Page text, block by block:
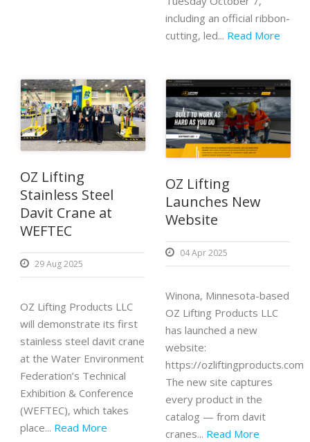
including an official ribbon-
cutting, led... Read More
OZ Lifting
Stainless Steel
Davit Crane at
WEFTEC
29 Aug 2025
OZ Lifting Products LLC
will demonstrate its first
stainless steel davit crane
at the Water Environment
Federation’s Technical
Exhibition & Conference
(WEFTEC), which takes
place... Read More
OZ Lifting
Launches New
Website
04 Apr 2025
Winona, Minnesota-based
OZ Lifting Products LLC
has launched a new
website:
https://ozliftingproducts.com
The new site captures
every product in the
catalog — from davit
cranes... Read More